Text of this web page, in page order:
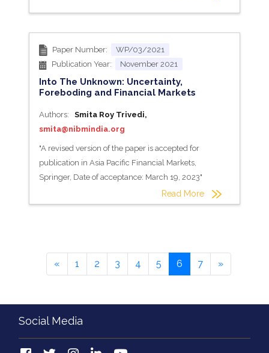
Paper Number:
WP/03/2021
Publication Year:
November 2021
Into The Unknown: Uncertainty,
Foreboding and Financial Markets
Authors: Smita Roy Trivedi,
smita@nibmindia.org
"A revised version of the paper is accepted for
publication in Asia Pacific Financial Markets,
Springer, Date of acceptance: March 19, 2023"
Read More
« 1 2 3 4 5 6 7 »
Social Media